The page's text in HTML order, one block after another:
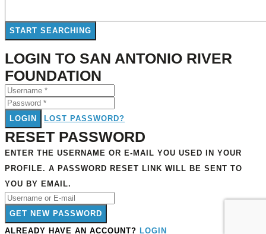
LOGIN TO SAN ANTONIO RIVER
FOUNDATION
LOGIN LOST PASSWORD?
RESET PASSWORD
ENTER THE USERNAME OR E-MAIL YOU USED IN YOUR
PROFILE. A PASSWORD RESET LINK WILL BE SENT TO
YOU BY EMAIL.
GET NEW PASSWORD
ALREADY HAVE AN ACCOUNT? LOGIN